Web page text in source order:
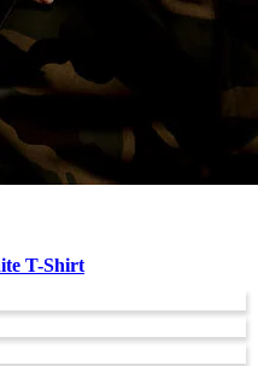
T-Shirt